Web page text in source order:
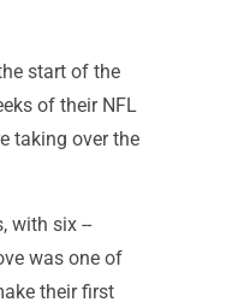
start of the
of their NFL
taking over the
with six --
was one of
their first